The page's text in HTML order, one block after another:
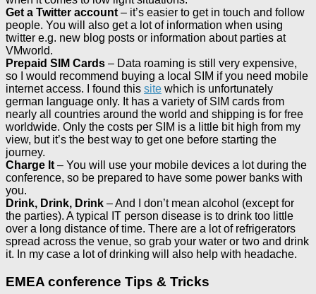
Get a Twitter account – it’s easier to get in touch and follow
people. You will also get a lot of information when using
twitter e.g. new blog posts or information about parties at
VMworld.
Prepaid SIM Cards – Data roaming is still very expensive,
so I would recommend buying a local SIM if you need mobile
internet access. I found this site which is unfortunately
german language only. It has a variety of SIM cards from
nearly all countries around the world and shipping is for free
worldwide. Only the costs per SIM is a little bit high from my
view, but it’s the best way to get one before starting the
journey.
Charge It – You will use your mobile devices a lot during the
conference, so be prepared to have some power banks with
you.
Drink, Drink, Drink – And I don’t mean alcohol (except for
the parties). A typical IT person disease is to drink too little
over a long distance of time. There are a lot of refrigerators
spread across the venue, so grab your water or two and drink
it. In my case a lot of drinking will also help with headache.
EMEA conference Tips & Tricks